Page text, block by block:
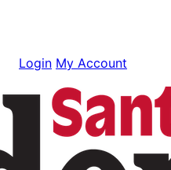
Login My Account